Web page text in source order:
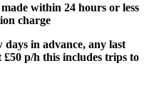
within 24 hours or less
charge
in advance, any last
p/h this includes trips to